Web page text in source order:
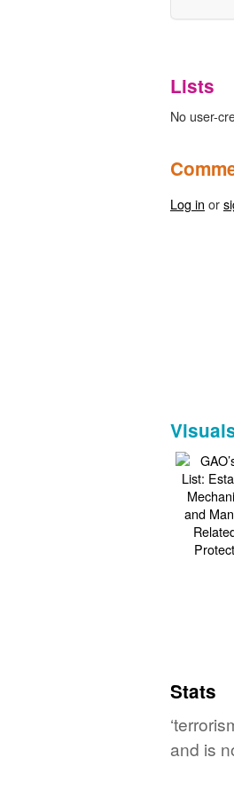
Lists
No user-
Log in or
Stats
and is